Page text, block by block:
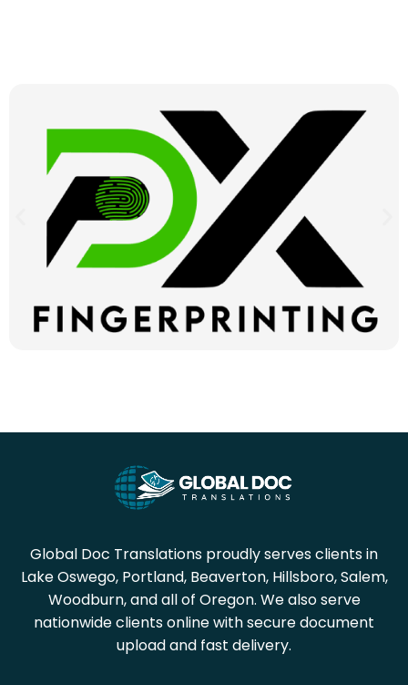
Global Doc Translations proudly serves clients in
Lake Oswego, Portland, Beaverton, Hillsboro, Salem,
Woodburn, and all of Oregon. We also serve
nationwide clients online with secure document
upload and fast delivery.